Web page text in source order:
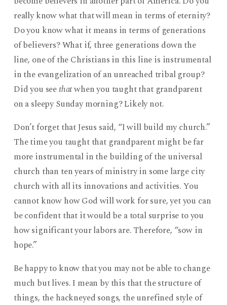
really know what that will mean in terms of eternity?
Do you know what it means in terms of generations
of believers? What if, three generations down the
line, one of the Christians in this line is instrumental
in the evangelization of an unreached tribal group?
Did you seethatwhen you taught that grandparent
on a sleepy Sunday morning? Likely not.
Don’t forget that Jesus said, “I will build my church.”
The time you taught that grandparent might be far
more instrumental in the building of the universal
church than ten years of ministry in some large city
church with all its innovations and activities. You
cannot know how God will work for sure, yet you can
be confident that it would be a total surprise to you
how significant your labors are. Therefore, “sow in
hope.”
Be happy to know that you may not be able to change
much but lives. I mean by this that the structure of
things, the hackneyed songs, the unrefined style of